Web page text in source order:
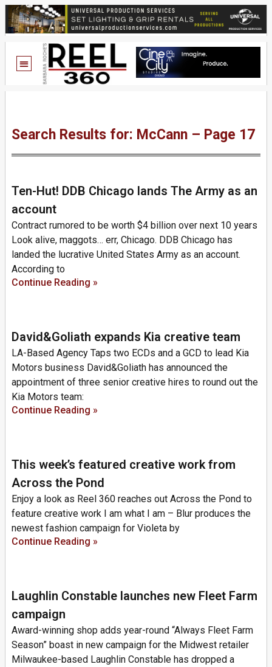
Search Results for: McCann – Page 17
Ten-Hut! DDB Chicago lands The Army as an
account
Contract rumored to be worth $4 billion over next 10 years
Look alive, maggots… err, Chicago. DDB Chicago has
landed the lucrative United States Army as an account.
According to
Continue Reading »
David&Goliath expands Kia creative team
LA-Based Agency Taps two ECDs and a GCD to lead Kia
Motors business David&Goliath has announced the
appointment of three senior creative hires to round out the
Kia Motors team:
Continue Reading »
This week’s featured creative work from
Across the Pond
Enjoy a look as Reel 360 reaches out Across the Pond to
feature creative work I am what I am – Blur produces the
newest fashion campaign for Violeta by
Continue Reading »
Laughlin Constable launches new Fleet Farm
campaign
Award-winning shop adds year-round “Always Fleet Farm
Season” boast in new campaign for the Midwest retailer
Milwaukee-based Laughlin Constable has dropped a